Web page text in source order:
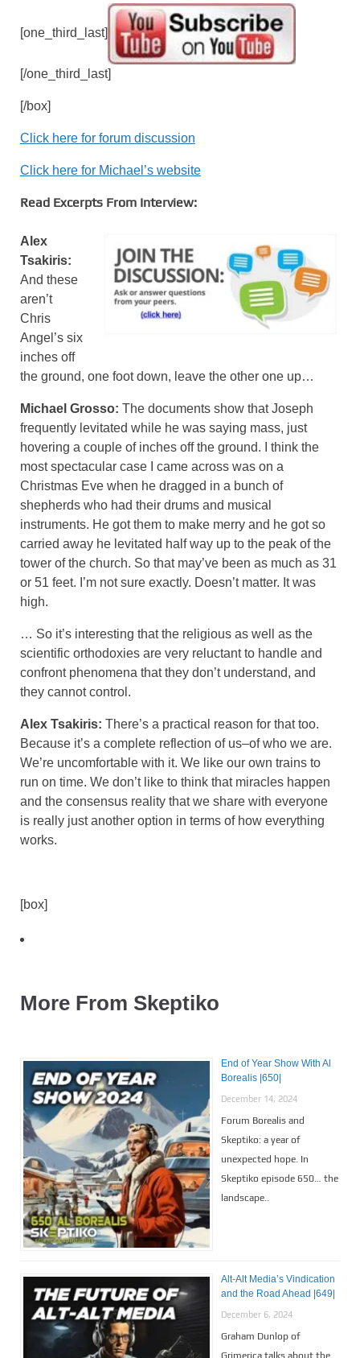
[one_third_last]
[/one_third_last]
[/box]
Click here for forum discussion
Click here for Michael’s website
Read Excerpts From Interview:
Alex
Tsakiris:
And these
aren’t
Chris
Angel’s six
inches off
the ground, one foot down, leave the other one up…
Michael Grosso: The documents show that Joseph
frequently levitated while he was saying mass, just
hovering a couple of inches off the ground. I think the
most spectacular case I came across was on a
Christmas Eve when he dragged in a bunch of
shepherds who had their drums and musical
instruments. He got them to make merry and he got so
carried away he levitated half way up to the peak of the
tower of the church. So that may’ve been as much as 31
or 51 feet. I’m not sure exactly. Doesn’t matter. It was
high.
… So it’s interesting that the religious as well as the
scientific orthodoxies are very reluctant to handle and
confront phenomena that they don’t understand, and
they cannot control.
Alex Tsakiris: There’s a practical reason for that too.
Because it’s a complete reflection of us–of who we are.
We’re uncomfortable with it. We like our own trains to
run on time. We don’t like to think that miracles happen
and the consensus reality that we share with everyone
is really just another option in terms of how everything
works.
[box]
More From Skeptiko
End of Year Show With Al
Borealis |650|
December 14, 2024
Forum Borealis and
Skeptiko: a year of
unexpected hope. In
Skeptiko episode 650… the
landscape..
Alt-Alt Media’s Vindication
and the Road Ahead |649|
December 6, 2024
Graham Dunlop of